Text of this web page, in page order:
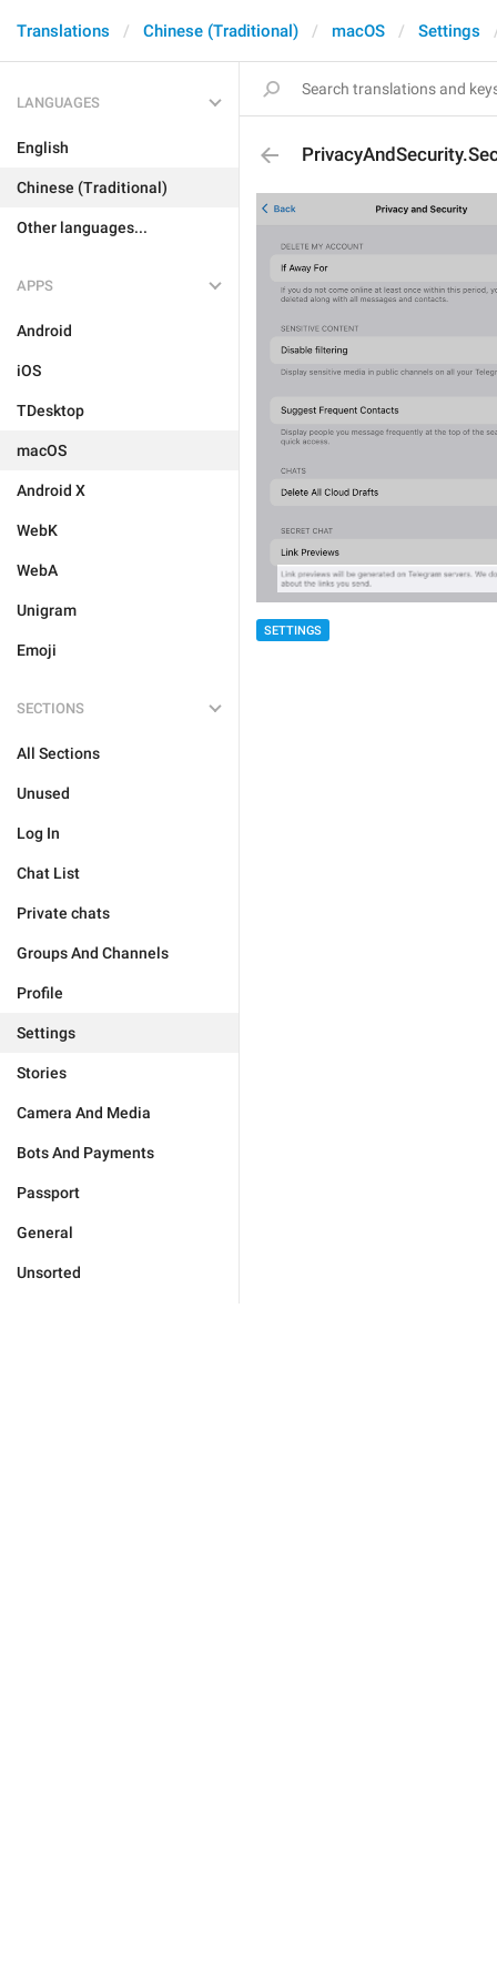
Translations Chinese (Traditional) macOS Settings
LANGUAGES
English
Chinese (Traditional)
Other languages...
APPS
Android
iOS
TDesktop
macOS
Android X
WebK
WebA
Unigram
Emoji
SECTIONS
All Sections
Unused
Log In
Chat List
Private chats
Groups And Channels
Profile
Settings
Stories
Camera And Media
Bots And Payments
Passport
General
Unsorted
SETTINGS